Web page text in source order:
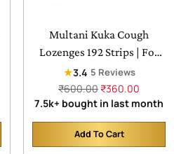
Multani Kuka Cough
Lozenges 192 Strips | For
Sore Throat & Irritating
Cough - 24X8 Strips
★3.4 5 Reviews
Regular
price
₹600.00 ₹360.00
7.5k+ bought in last month
Add To Cart
Quantity